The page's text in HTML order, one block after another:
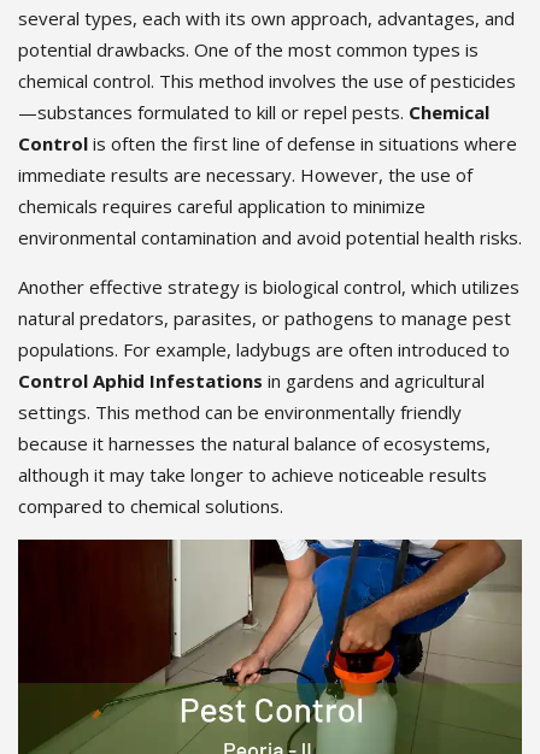
several types, each with its own approach, advantages, and
potential drawbacks. One of the most common types is
chemical control. This method involves the use of pesticides
—substances formulated to kill or repel pests. Chemical
Control is often the first line of defense in situations where
immediate results are necessary. However, the use of
chemicals requires careful application to minimize
environmental contamination and avoid potential health risks.
Another effective strategy is biological control, which utilizes
natural predators, parasites, or pathogens to manage pest
populations. For example, ladybugs are often introduced to
Control Aphid Infestations in gardens and agricultural
settings. This method can be environmentally friendly
because it harnesses the natural balance of ecosystems,
although it may take longer to achieve noticeable results
compared to chemical solutions.